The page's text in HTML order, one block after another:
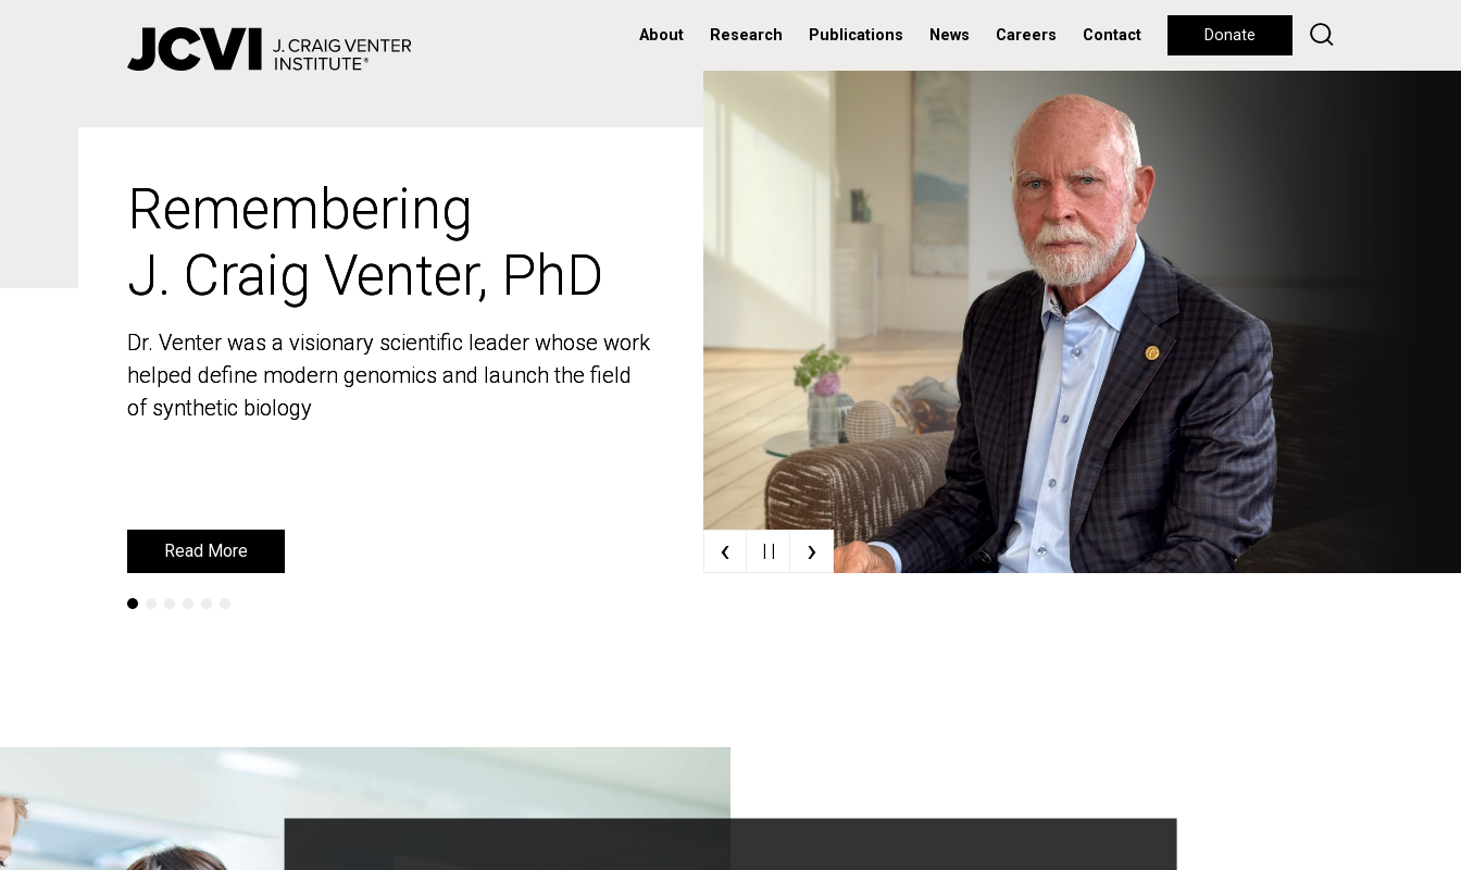
About Research Publications News Careers Contact Donate
Remembering
J. Craig Venter, PhD
Dr. Venter was a visionary scientific leader whose work
helped define modern genomics and launch the field
of synthetic biology
Read More
Remembering
J. Craig Venter, PhD
Dr. Venter was a visionary scientific leader whose work
helped define modern genomics and launch the field
of synthetic biology
Read More ‹ | | ›